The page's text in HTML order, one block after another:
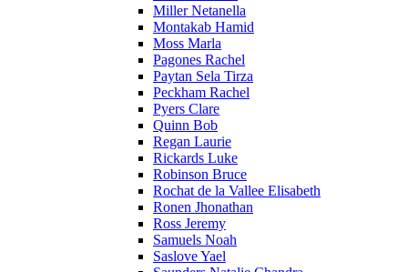
Miller Netanella
Montakab Hamid
Moss Marla
Pagones Rachel
Paytan Sela Tirza
Peckham Rachel
Pyers Clare
Quinn Bob
Regan Laurie
Rickards Luke
Robinson Bruce
Rochat de la Vallee Elisabeth
Ronen Jhonathan
Ross Jeremy
Samuels Noah
Saslove Yael